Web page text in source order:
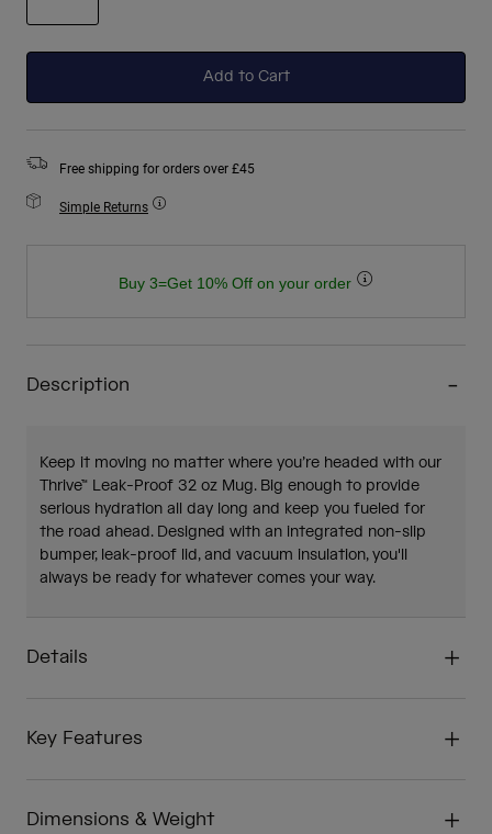
Add to Cart
Free shipping for orders over £45
Simple Returns
Buy 3=Get 10% Off on your order
Description
Keep it moving no matter where you’re headed with our
Thrive™ Leak-Proof 32 oz Mug. Big enough to provide
serious hydration all day long and keep you fueled for
the road ahead. Designed with an integrated non-slip
bumper, leak-proof lid, and vacuum insulation, you'll
always be ready for whatever comes your way.
Details
Key Features
Dimensions & Weight